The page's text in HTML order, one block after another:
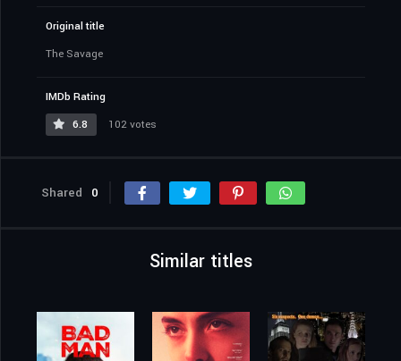
Original title
The Savage
IMDb Rating
6.8
102 votes
Shared 0
Similar titles